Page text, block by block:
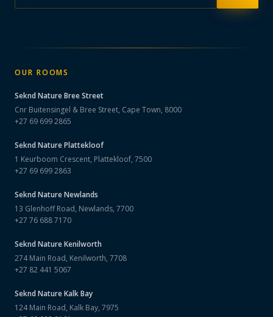
OUR ROOMS
Seknd NatureBree Street
Cnr Buitensingel & Bree Street, Cape Town, 8000
+27 69 699 2865
Seknd NaturePlattekloof
1 Keurboom Crescent, Plattekloof, 7500
+27 69 699 2863
Seknd NatureNewlands
13 Glenhoff Road, Newlands, 7700
+27 76 688 7170
Seknd NatureKenilworth
274 Main Road, Kenilworth, 7708
+27 82 441 5067
Seknd NatureKalk Bay
124 Main Road, Kalk Bay, 7975